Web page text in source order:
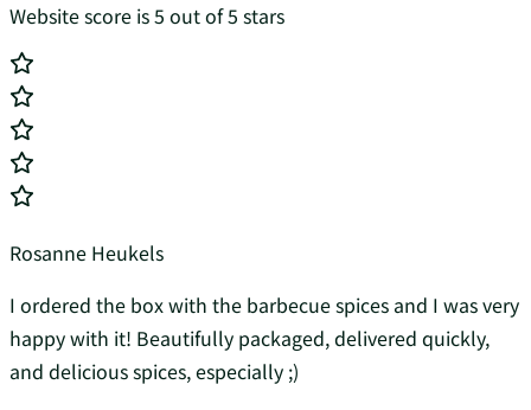
Website score is 5 out of 5 stars
Rosanne Heukels
I ordered the box with the barbecue spices and I was very
happy with it! Beautifully packaged, delivered quickly,
and delicious spices, especially ;)